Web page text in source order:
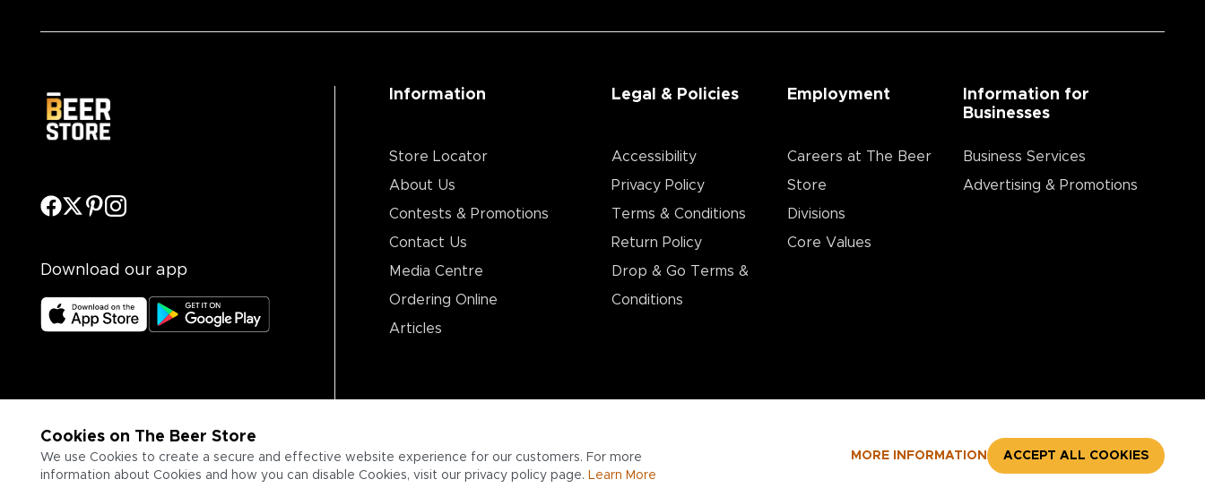
Cookies on The Beer Store
We use Cookies to create a secure and effective website experience for our customers. For more
information about Cookies and how you can disable Cookies, visit our privacy policy page. Learn More
MORE INFORMATION ACCEPT ALL COOKIES
Download our app
Information
Store Locator
About Us
Contests & Promotions
Contact Us
Media Centre
Ordering Online
Articles
Legal & Policies
Accessibility
Privacy Policy
Terms & Conditions
Return Policy
Drop & Go Terms &
Conditions​
Employment
Careers at The Beer
Store
Divisions
Core Values
Information for
Businesses
Business Services
Advertising & Promotions